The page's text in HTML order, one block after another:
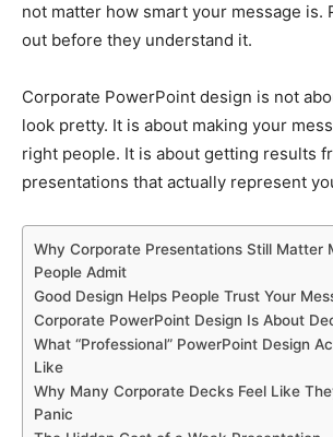
not matter how smart your message is.
out before they understand it.
Corporate PowerPoint design is not
look pretty. It is about making your
right people. It is about getting results
presentations that actually represent
Why Corporate Presentations Still Matter
People Admit
Good Design Helps People Trust Your
Corporate PowerPoint Design Is About
What “Professional” PowerPoint Design
Like
Why Many Corporate Decks Feel Like
Panic